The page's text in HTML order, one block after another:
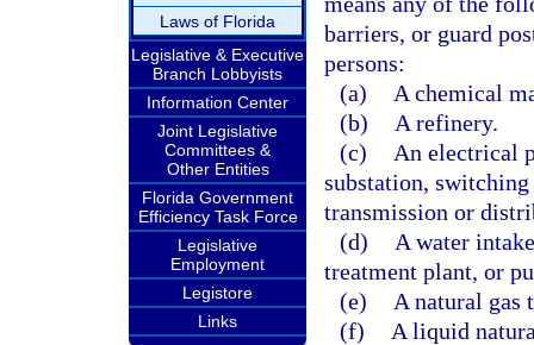
Laws of Florida
Legislative & Executive
Branch Lobbyists
Information Center
Joint Legislative
Committees &
Other Entities
Florida Government
Efficiency Task Force
Legislative
Employment
Legistore
Links
barriers, or guard
persons:
(a)
A chemical
(b)
A refinery.
(c)
An electrical
substation,
transmission or
(d)
A water
treatment plant, or
(e)
A natural gas
(f)
A liquid